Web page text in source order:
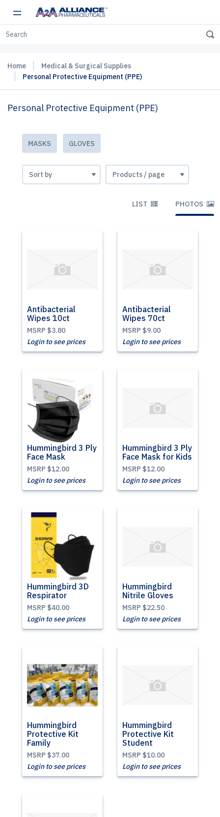
Home
Medical & Surgical Supplies
Personal Protective Equipment (PPE)
Personal Protective Equipment (PPE)
MASKS GLOVES
LIST PHOTOS
Antibacterial
Wipes 10ct
MSRP $3.80
Login to see prices
Antibacterial
Wipes 70ct
MSRP $9.00
Login to see prices
Hummingbird 3 Ply
Face Mask
MSRP $12.00
Login to see prices
Hummingbird 3 Ply
Face Mask for Kids
MSRP $12.00
Login to see prices
Hummingbird 3D
Respirator
MSRP $40.00
Login to see prices
Hummingbird
Nitrile Gloves
MSRP $22.50
Login to see prices
Hummingbird
Protective Kit
Family
MSRP $37.00
Login to see prices
Hummingbird
Protective Kit
Student
MSRP $10.00
Login to see prices